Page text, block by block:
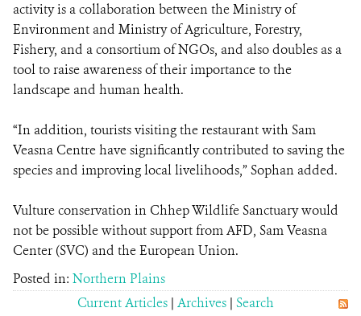
activity is a collaboration between the Ministry of
Environment and Ministry of Agriculture, Forestry,
Fishery, and a consortium of NGOs, and also doubles as a
tool to raise awareness of their importance to the
landscape and human health.
“In addition, tourists visiting the restaurant with Sam
Veasna Centre have significantly contributed to saving the
species and improving local livelihoods,” Sophan added.
Vulture conservation in Chhep Wildlife Sanctuary would
not be possible without support from AFD, Sam Veasna
Center (SVC) and the European Union.
Posted in: Northern Plains
Current Articles | Archives | Search